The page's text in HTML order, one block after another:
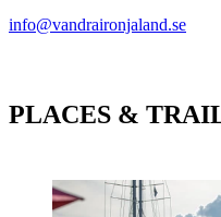
info@vandraironjaland.se
PLACES &